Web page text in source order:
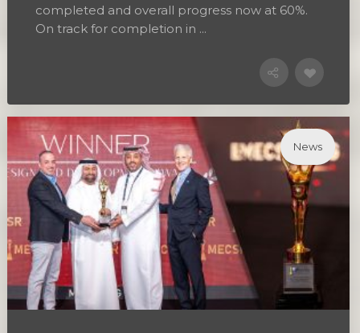
completed and overall progress now at 60%.
On track for completion in ...
News